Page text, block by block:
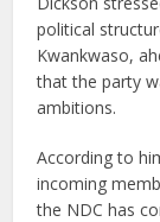
political
Kwankwaso,
that the party
ambitions.
According to
incoming
the NDC has